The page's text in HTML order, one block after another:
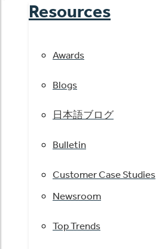
Resources
Awards
Blogs
日本語ブログ
Bulletin
Customer Case Studies
Newsroom
Top Trends